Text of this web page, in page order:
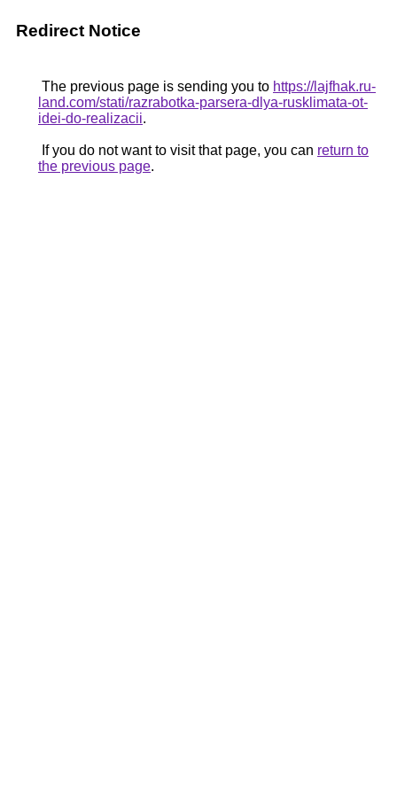
Redirect Notice
The previous page is sending you to https://lajfhak.ru-
land.com/stati/razrabotka-parsera-dlya-rusklimata-ot-
idei-do-realizacii.
If you do not want to visit that page, you can return to
the previous page.